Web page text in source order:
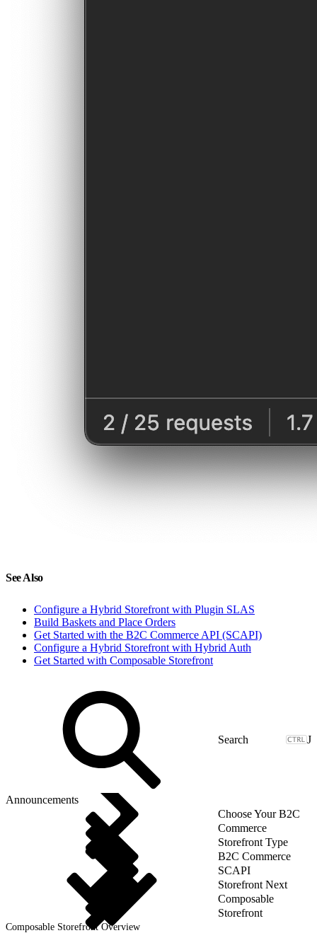
See Also
Configure a Hybrid Storefront with Plugin SLAS
Build Baskets and Place Orders
Get Started with the B2C Commerce API (SCAPI)
Configure a Hybrid Storefront with Hybrid Auth
Get Started with Composable Storefront
J
Announcements
Choose Your B2C
Commerce
Storefront Type
B2C Commerce
SCAPI
Storefront Next
Composable
Storefront
Composable Storefront Overview